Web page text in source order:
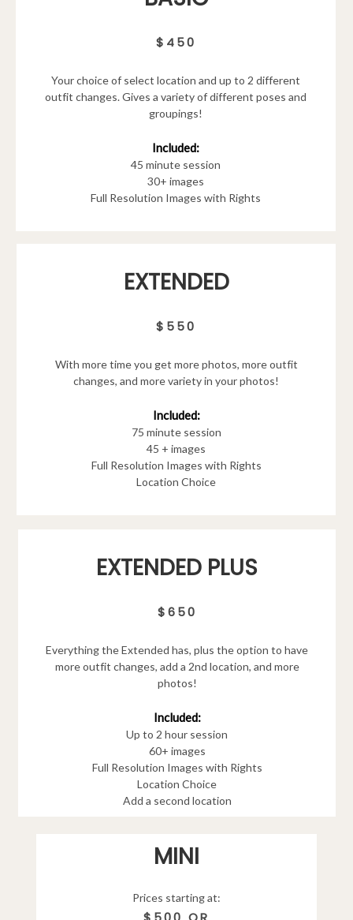
$450
Your choice of select location and up to 2 different
outfit changes. Gives a variety of different poses and
groupings!
Included:
45 minute session
30+ images
Full Resolution Images with Rights
EXTENDED
$550
With more time you get more photos, more outfit
changes, and more variety in your photos!
Included:
75 minute session
45 + images
Full Resolution Images with Rights
Location Choice
EXTENDED PLUS
$650
Everything the Extended has, plus the option to have
more outfit changes, add a 2nd location, and more
photos!
Included:
Up to 2 hour session
60+ images
Full Resolution Images with Rights
Location Choice
Add a second location
MINI
Prices starting at: